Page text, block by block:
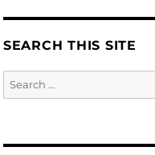
SEARCH THIS SITE
Search
for: